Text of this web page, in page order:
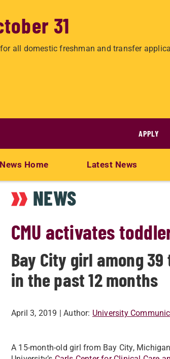
31
all domestic freshman and transfer
APPLY
News Home Latest News
NEWS
CMU activates
Bay City girl among
in the past 12 months
April 3, 2019 | Author: University
A 15-month-old girl from Bay City,